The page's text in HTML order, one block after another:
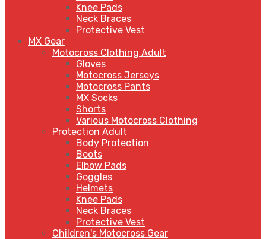
Knee Pads
Neck Braces
Protective Vest
MX Gear
Motocross Clothing Adult
Gloves
Motocross Jerseys
Motocross Pants
MX Socks
Shorts
Various Motocross Clothing
Protection Adult
Body Protection
Boots
Elbow Pads
Goggles
Helmets
Knee Pads
Neck Braces
Protective Vest
Children's Motocross Gear